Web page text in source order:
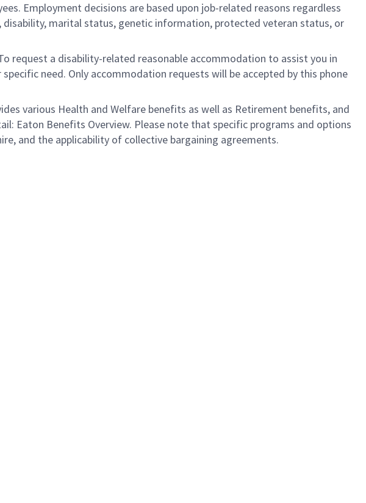
Employment decisions are based upon job-related reasons regardless
marital status, genetic information, protected veteran status, or
request a disability-related reasonable accommodation to assist you in
need. Only accommodation requests will be accepted by this phone
various Health and Welfare benefits as well as Retirement benefits, and
Eaton Benefits Overview. Please note that specific programs and options
and the applicability of collective bargaining agreements.